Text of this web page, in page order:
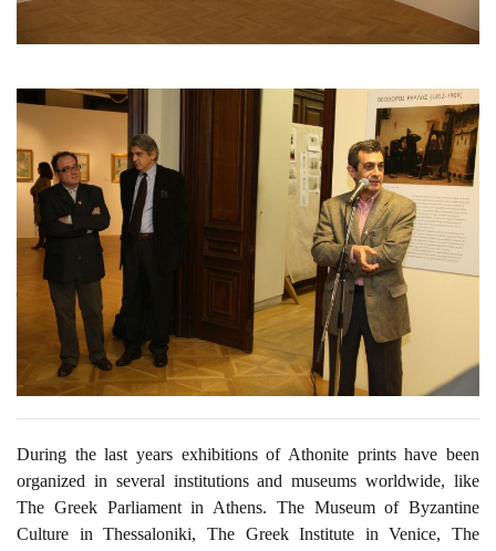
During the last years exhibitions of Athonite prints have been
organized in several institutions and museums worldwide, like
The Greek Parliament in Athens. The Museum of Byzantine
Culture in Thessaloniki, The Greek Institute in Venice, The